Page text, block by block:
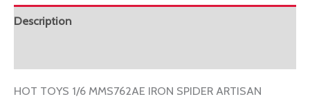
Description
HOT TOYS 1/6 MMS762AE IRON SPIDER ARTISAN